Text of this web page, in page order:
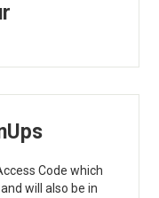
Code which
will also be in